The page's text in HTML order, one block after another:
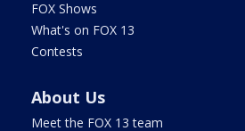
FOX Shows
What's on FOX 13
Contests
About Us
Meet the FOX 13 team